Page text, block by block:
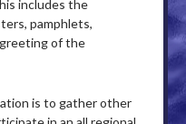
includes the
pamphlets,
of the
is to gather other